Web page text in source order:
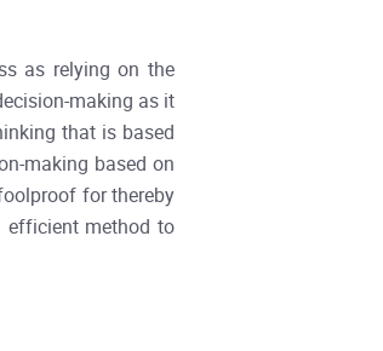
as relying on the
making as it
that is based
making based on
for thereby
efficient method to